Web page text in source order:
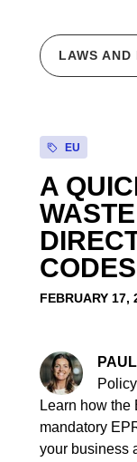
LAWS AND
EU
A
FEBRUARY 17,
Learn how the
mandatory
your business